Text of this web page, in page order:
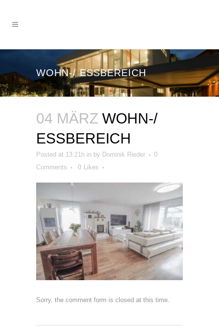
WOHN-/ ESSBEREICH
04 MÄRZ WOHN-/
ESSBEREICH
Posted at 13:21h in by Dominik Rieder
0
Comments
0 Likes
Sorry, the comment form is closed at this time.